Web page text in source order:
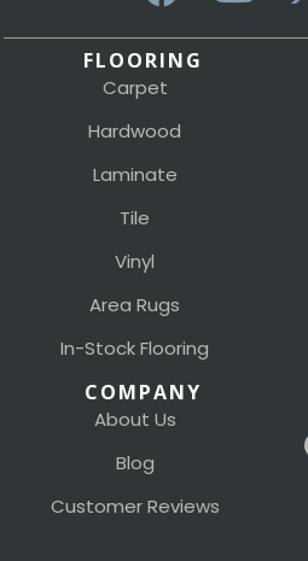
FLOORING
Carpet
Hardwood
Laminate
Tile
Vinyl
Area Rugs
In-Stock Flooring
COMPANY
About Us
Blog
Customer Reviews